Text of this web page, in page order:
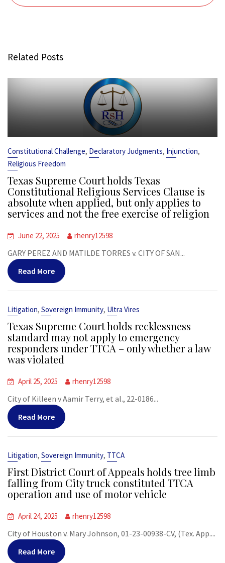
Related Posts
Constitutional Challenge, Declaratory Judgments, Injunction,
Religious Freedom
Texas Supreme Court holds Texas
Constitutional Religious Services Clause is
absolute when applied, but only applies to
services and not the free exercise of religion
June 22, 2025 rhenry12598
GARY PEREZ AND MATILDE TORRES v. CITY OF SAN...
Read More
Litigation, Sovereign Immunity, Ultra Vires
Texas Supreme Court holds recklessness
standard may not apply to emergency
responders under TTCA – only whether a law
was violated
April 25, 2025 rhenry12598
City of Killeen v Aamir Terry, et al., 22-0186...
Read More
Litigation, Sovereign Immunity, TTCA
First District Court of Appeals holds tree limb
falling from City truck constituted TTCA
operation and use of motor vehicle
April 24, 2025 rhenry12598
City of Houston v. Mary Johnson, 01-23-00938-CV, (Tex. App....
Read More